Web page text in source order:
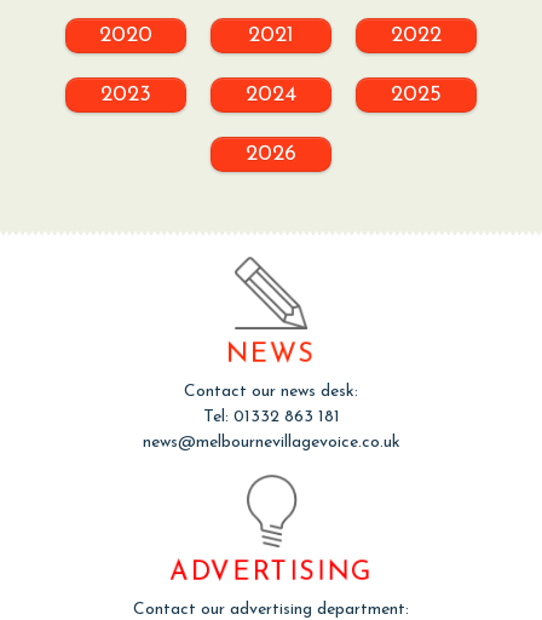
2020 2021 2022
2023 2024 2025
2026
NEWS
Contact our news desk:
Tel: 01332 863 181
news@melbournevillagevoice.co.uk
ADVERTISING
Contact our advertising department: